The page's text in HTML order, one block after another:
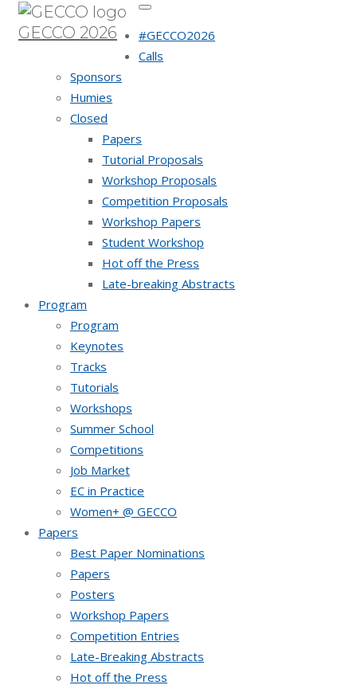
GECCO 2026
#GECCO2026
Calls
Sponsors
Humies
Closed
Papers
Tutorial Proposals
Workshop Proposals
Competition Proposals
Workshop Papers
Student Workshop
Hot off the Press
Late-breaking Abstracts
Program
Program
Keynotes
Tracks
Tutorials
Workshops
Summer School
Competitions
Job Market
EC in Practice
Women+ @ GECCO
Papers
Best Paper Nominations
Papers
Posters
Workshop Papers
Competition Entries
Late-Breaking Abstracts
Hot off the Press